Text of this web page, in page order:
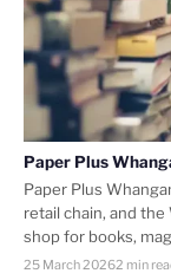
Paper Plus
Paper Plus
retail chain, and
shop for books,
25 March 20262 min